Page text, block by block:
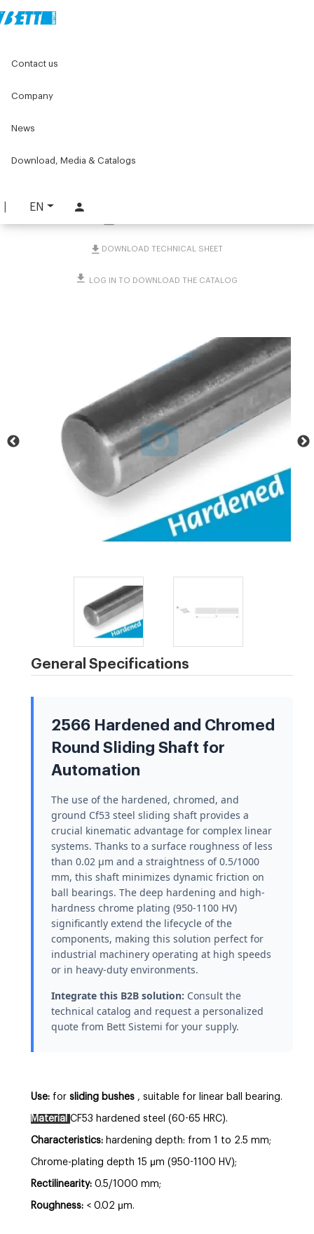
EN
Contact us
Company
News
Download, Media & Catalogs
Tubes, rods and millimetre rules
DOWNLOAD TECHNICAL SHEET
LOG IN TO DOWNLOAD THE CATALOG
General Specifications
2566 Hardened and Chromed
Round Sliding Shaft for
Automation
The use of the hardened, chromed, and
ground Cf53 steel sliding shaft provides a
crucial kinematic advantage for complex linear
systems. Thanks to a surface roughness of less
than 0.02 µm and a straightness of 0.5/1000
mm, this shaft minimizes dynamic friction on
ball bearings. The deep hardening and high-
hardness chrome plating (950-1100 HV)
significantly extend the lifecycle of the
components, making this solution perfect for
industrial machinery operating at high speeds
or in heavy-duty environments.
Integrate this B2B solution: Consult the
technical catalog and request a personalized
quote from Bett Sistemi for your supply.
Use: for sliding bushes , suitable for linear ball bearing.
Material CF53 hardened steel (60-65 HRC).
Characteristics: hardening depth: from 1 to 2.5 mm;
Chrome-plating depth 15 µm (950-1100 HV);
Rectilinearity: 0.5/1000 mm;
Roughness: < 0.02 µm.